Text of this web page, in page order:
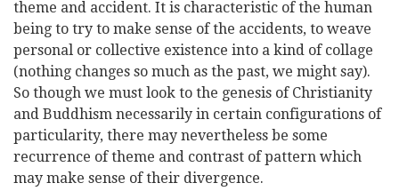
theme and accident. It is characteristic of the human
being to try to make sense of the accidents, to weave
personal or collective existence into a kind of collage
(nothing changes so much as the past, we might say).
So though we must look to the genesis of Christianity
and Buddhism necessarily in certain configurations of
particularity, there may nevertheless be some
recurrence of theme and contrast of pattern which
may make sense of their divergence.